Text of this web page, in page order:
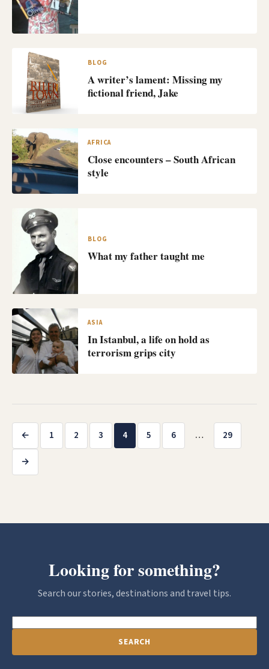
BLOG
A writer’s lament: Missing my
fictional friend, Jake
AFRICA
Close encounters – South African
style
BLOG
What my father taught me
ASIA
In Istanbul, a life on hold as
terrorism grips city
Posts
pagination
← 1 2 3 4 5 6 … 29
→
Looking for something?
Search our stories, destinations and travel tips.
SEARCH